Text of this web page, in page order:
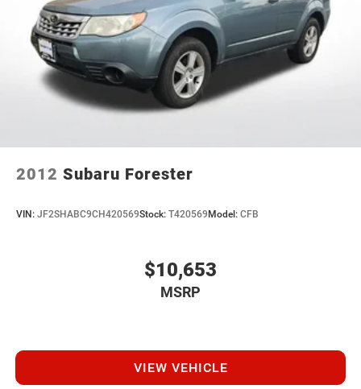
2012 Subaru Forester
VIN: JF2SHABC9CH420569Stock: T420569Model: CFB
$10,653
MSRP
VIEW VEHICLE